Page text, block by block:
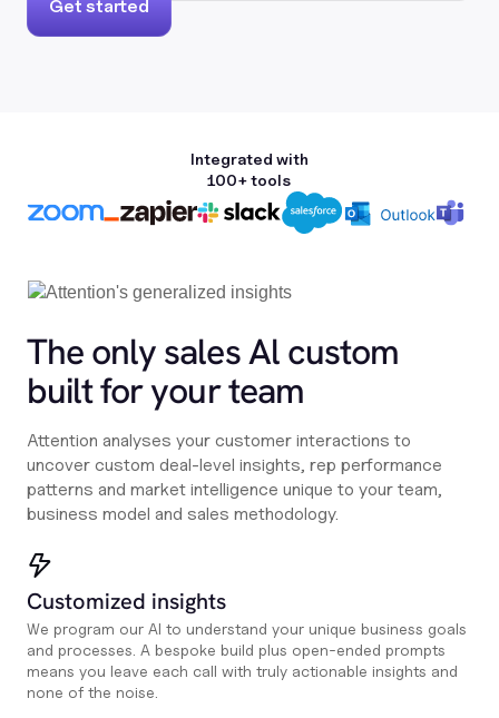
Get started
Integrated with
100+ tools
The only sales Al custom
built for your team
Attention analyses your customer interactions to
uncover custom deal-level insights, rep performance
patterns and market intelligence unique to your team,
business model and sales methodology.
Customized insights
We program our AI to understand your unique business goals
and processes. A bespoke build plus open-ended prompts
means you leave each call with truly actionable insights and
none of the noise.